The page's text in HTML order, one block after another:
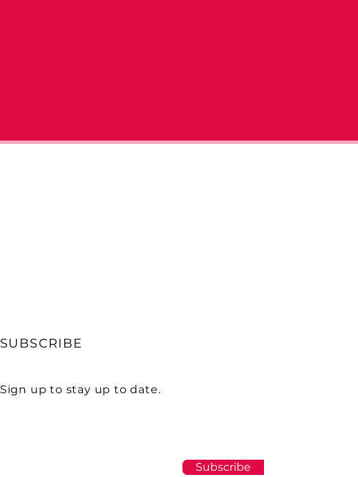
SUBSCRIBE
Sign up to stay up to date.
Subscribe